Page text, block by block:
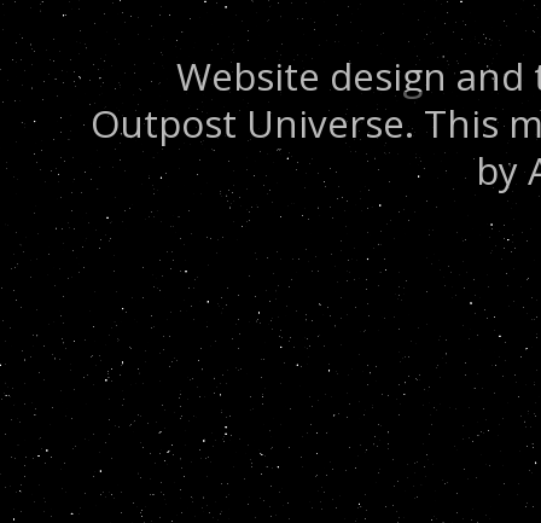
Website design
Outpost Universe. This
by